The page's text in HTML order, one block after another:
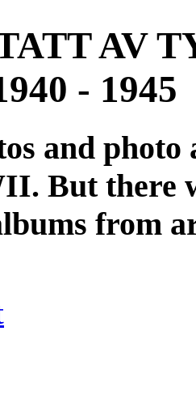
AV
- 1945
and
But there
from